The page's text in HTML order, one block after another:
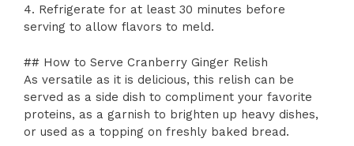
4. Refrigerate for at least 30 minutes before
serving to allow flavors to meld.
## How to Serve Cranberry Ginger Relish
As versatile as it is delicious, this relish can be
served as a side dish to compliment your favorite
proteins, as a garnish to brighten up heavy dishes,
or used as a topping on freshly baked bread.